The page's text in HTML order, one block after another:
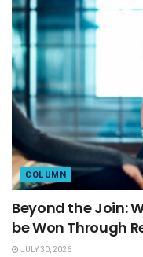
COLUMN
Beyond the Join:
be Won Through
JULY 30, 2026